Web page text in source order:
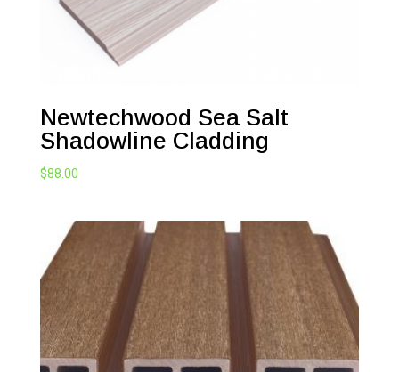
Newtechwood Sea Salt
Shadowline Cladding
$88.00